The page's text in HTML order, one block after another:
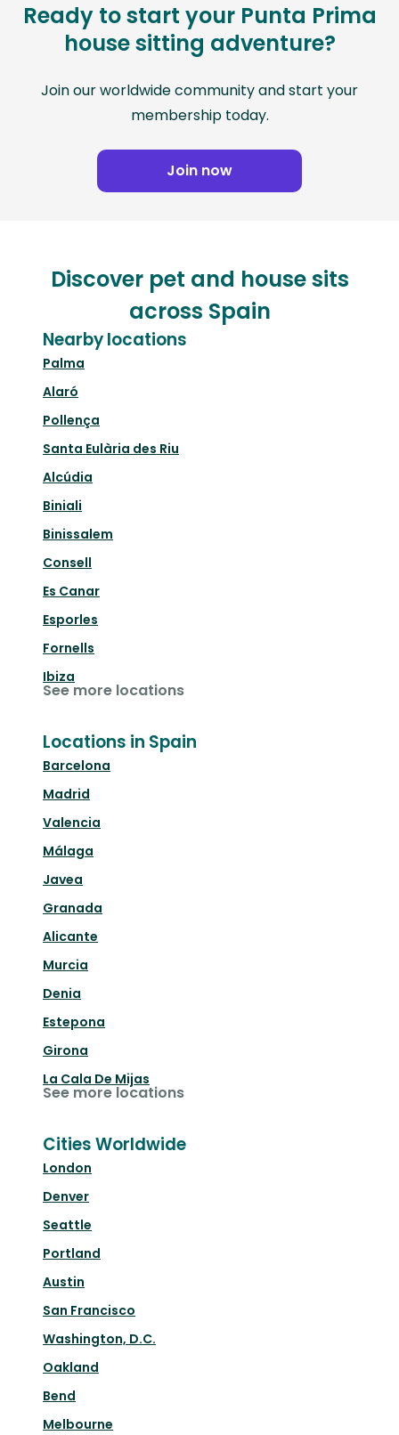
Ready to start your Punta Prima
house sitting adventure?
Join our worldwide community and start your
membership today.
Join now
Discover pet and house sits
across Spain
Nearby locations
Palma
Alaró
Pollença
Santa Eulària des Riu
Alcúdia
Biniali
Binissalem
Consell
Es Canar
Esporles
Fornells
Ibiza
See more locations
Locations in Spain
Barcelona
Madrid
Valencia
Málaga
Javea
Granada
Alicante
Murcia
Denia
Estepona
Girona
La Cala De Mijas
See more locations
Cities Worldwide
London
Denver
Seattle
Portland
Austin
San Francisco
Washington, D.C.
Oakland
Bend
Melbourne